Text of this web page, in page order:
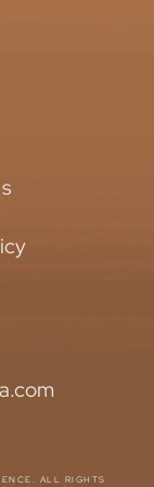
ALL RIGHTS